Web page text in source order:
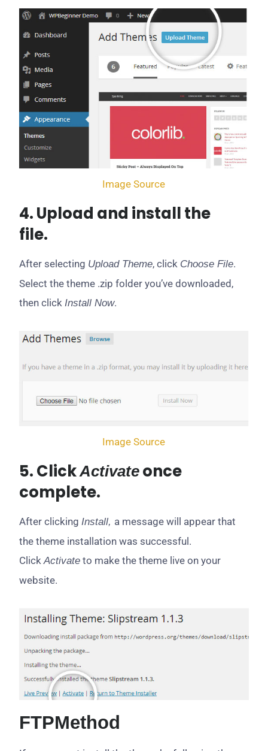
Image Source
4. Upload and install the
file.
After selecting Upload Theme, click Choose File.
Select the theme .zip folder you’ve downloaded,
then click Install Now.
Image Source
5. ClickActivate once
complete.
After clicking Install, a message will appear that
the theme installation was successful.
Click Activate to make the theme live on your
website.
FTPMethod